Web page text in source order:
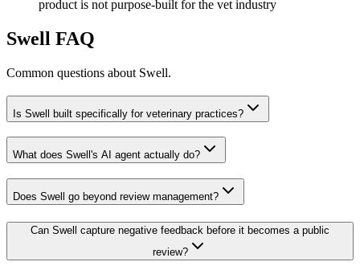
product is not purpose-built for the vet industry
Swell FAQ
Common questions about Swell.
Is Swell built specifically for veterinary practices?
What does Swell's AI agent actually do?
Does Swell go beyond review management?
Can Swell capture negative feedback before it becomes a public
review?